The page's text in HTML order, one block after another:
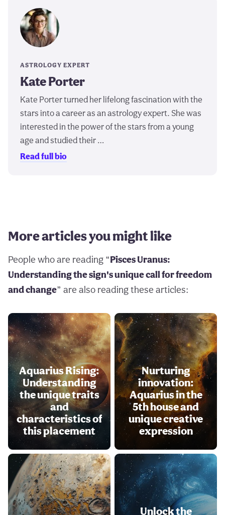
ASTROLOGY EXPERT
Kate Porter
Kate Porter turned her lifelong fascination with the
stars into a career as an astrology expert. She was
interested in the power of the stars from a young
age and studied their …
Read full bio
More articles you might like
People who are reading “Pisces Uranus:
Understanding the sign's unique call for freedom
and change” are also reading these articles:
Aquarius Rising:
Understanding
the unique traits
and
characteristics of
this placement
Nurturing
innovation:
Aquarius in the
5th house and
unique creative
expression
Unlock the